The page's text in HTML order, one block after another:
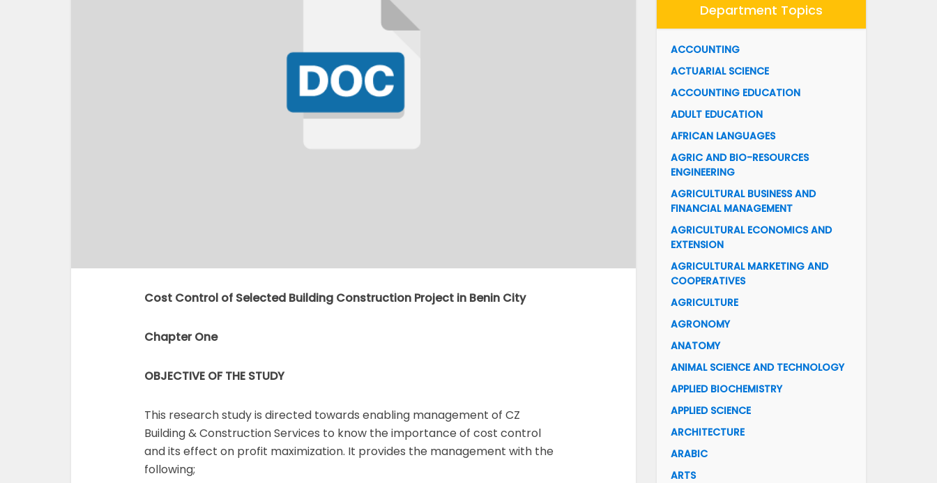
Cost Control of Selected Building Construction Project in Benin City
Chapter One
OBJECTIVE OF THE STUDY
This research study is directed towards enabling management of CZ
Building & Construction Services to know the importance of cost control
and its effect on profit maximization. It provides the management with the
following;
Department Topics
ACCOUNTING
ACTUARIAL SCIENCE
ACCOUNTING EDUCATION
ADULT EDUCATION
AFRICAN LANGUAGES
AGRIC AND BIO-RESOURCES
ENGINEERING
AGRICULTURAL BUSINESS AND
FINANCIAL MANAGEMENT
AGRICULTURAL ECONOMICS AND
EXTENSION
AGRICULTURAL MARKETING AND
COOPERATIVES
AGRICULTURE
AGRONOMY
ANATOMY
ANIMAL SCIENCE AND TECHNOLOGY
APPLIED BIOCHEMISTRY
APPLIED SCIENCE
ARCHITECTURE
ARABIC
ARTS